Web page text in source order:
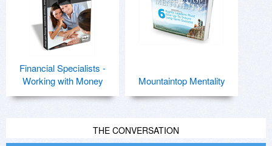
Financial Specialists -
Working with Money
Mountaintop Mentality
THE CONVERSATION